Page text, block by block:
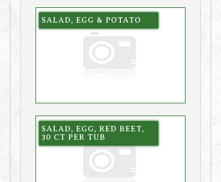
SALAD, EGG & POTATO
SALAD, EGG, RED BEET,
30 CT PER TUB